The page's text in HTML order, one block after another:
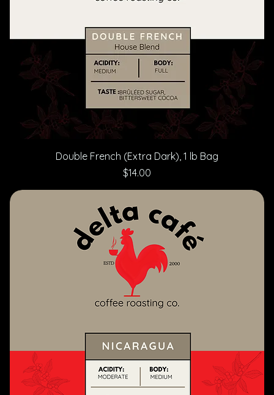
Double French (Extra Dark), 1 lb Bag
Price
$14.00